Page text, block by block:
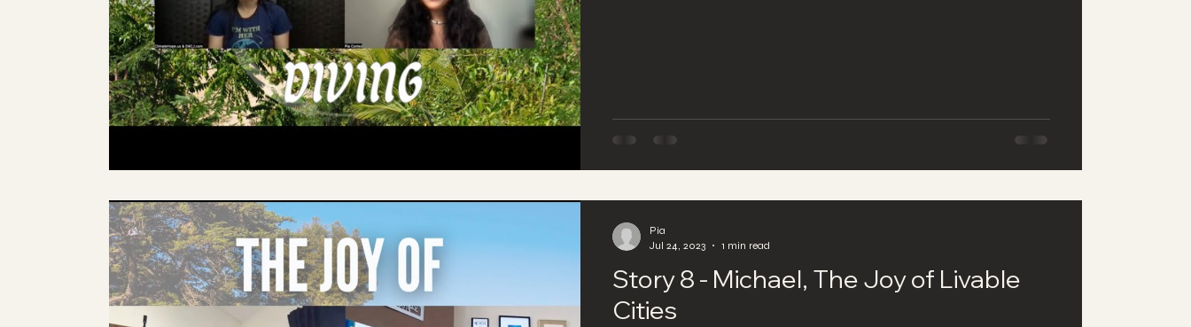
Story 8 - Michael, The Joy of Livable
Cities
Pia
Jul 24, 2023
1 min read